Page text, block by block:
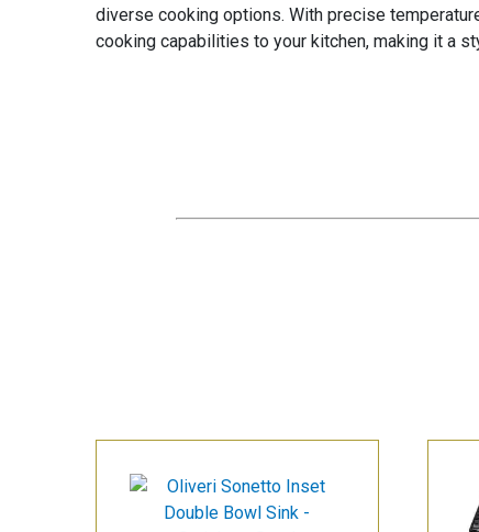
diverse cooking options. With precise
cooking capabilities to your kitchen, making it a